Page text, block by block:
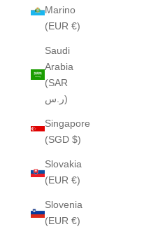
Marino
(EUR €)
Saudi
Arabia
(SAR
ر.س)
Singapore
(SGD $)
Slovakia
(EUR €)
Slovenia
(EUR €)